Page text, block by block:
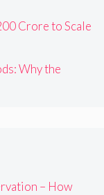
Crore to Scale
Why the
– How